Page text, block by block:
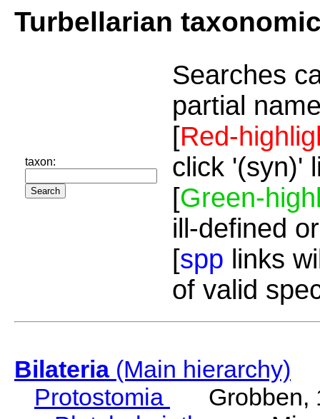
Turbellarian
taxon:
Searches
partial
[Red-
click '(syn)'
[Green-
ill-defined
[spp links
of valid
Bilateria(Main hierarchy)
Protostomia
Grobben,